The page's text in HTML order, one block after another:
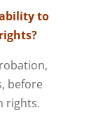
to
before
rights.